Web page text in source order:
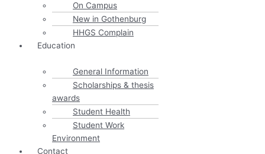
On Campus
New in Gothenburg
HHGS Complain
Education
General Information
Scholarships & thesis
awards
Student Health
Student Work
Environment
Contact